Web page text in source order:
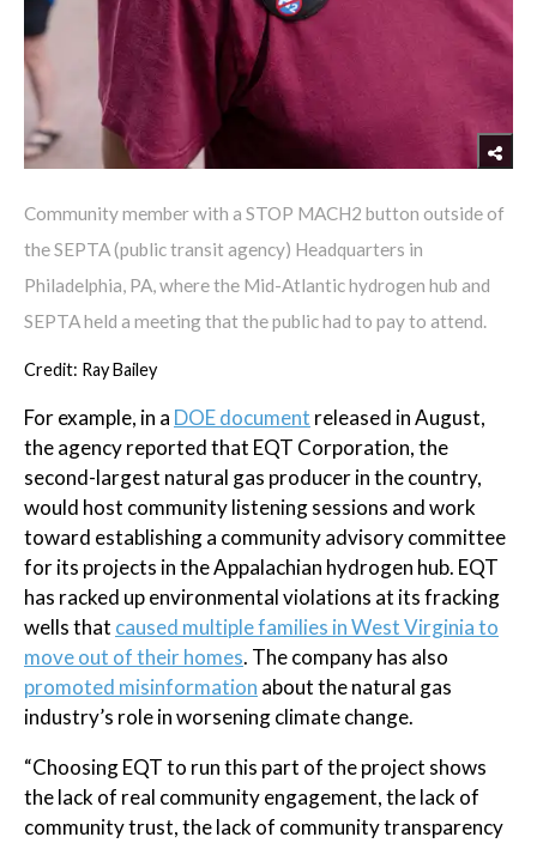
Community member with a STOP MACH2 button outside of
the SEPTA (public transit agency) Headquarters in
Philadelphia, PA, where the Mid-Atlantic hydrogen hub and
SEPTA held a meeting that the public had to pay to attend.
Credit: Ray Bailey
For example, in a DOE document released in August,
the agency reported that EQT Corporation, the
second-largest natural gas producer in the country,
would host community listening sessions and work
toward establishing a community advisory committee
for its projects in the Appalachian hydrogen hub. EQT
has racked up environmental violations at its fracking
wells that caused multiple families in West Virginia to
move out of their homes. The company has also
promoted misinformation about the natural gas
industry’s role in worsening climate change.
“Choosing EQT to run this part of the project shows
the lack of real community engagement, the lack of
community trust, the lack of community transparency